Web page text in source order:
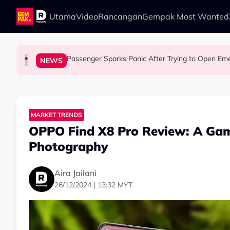
Skip to main content
UtamaVideoRancanganGempak Most Wanted
LIFESTYLE 13 Things You Should Never Do During the
NEWS Passenger Sparks Panic After Trying to Open
LIFESTYLE This Malaysian Father-Daughter Duo Flew
SOCIAL MEDIA BUZZ When and Where Can You Bring
MARKET TRENDS
OPPO Find X8 Pro Review: A
Photography
Aira Jailani
26/12/2024 | 13:32 MYT